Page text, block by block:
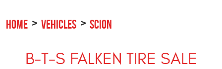
HOME VEHICLES SCION
B-T-S FALKEN TIRE SALE